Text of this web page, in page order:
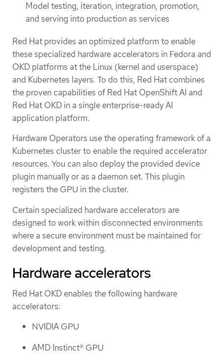
Model testing, iteration, integration, promotion,
and serving into production as services
Red Hat provides an optimized platform to enable
these specialized hardware accelerators in Fedora and
OKD platforms at the Linux (kernel and userspace)
and Kubernetes layers. To do this, Red Hat combines
the proven capabilities of Red Hat OpenShift AI and
Red Hat OKD in a single enterprise-ready AI
application platform.
Hardware Operators use the operating framework of a
Kubernetes cluster to enable the required accelerator
resources. You can also deploy the provided device
plugin manually or as a daemon set. This plugin
registers the GPU in the cluster.
Certain specialized hardware accelerators are
designed to work within disconnected environments
where a secure environment must be maintained for
development and testing.
Hardware accelerators
Red Hat OKD enables the following hardware
accelerators:
NVIDIA GPU
AMD Instinct® GPU